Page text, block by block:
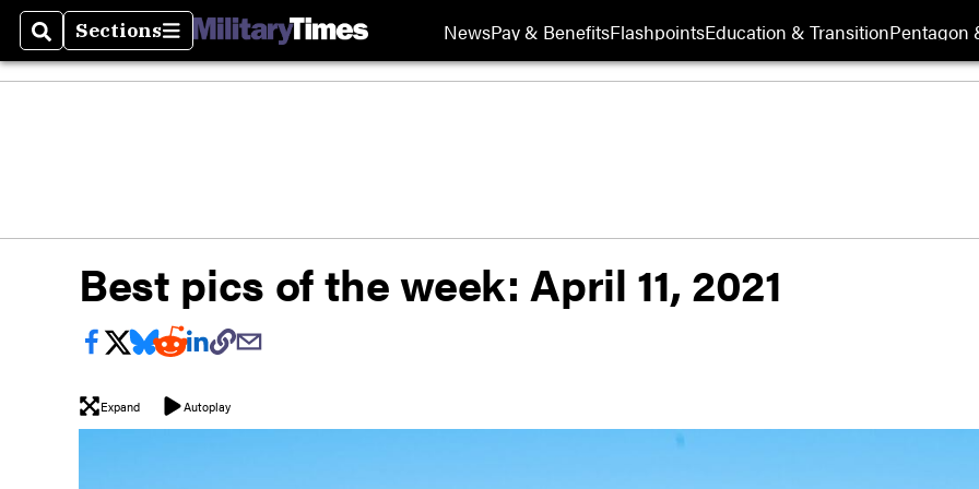
SearchSections
Sections NewsPay & BenefitsFlashpointsEducation & TransitionPentagon
Best pics of the week: April 11, 2021
Expand Autoplay